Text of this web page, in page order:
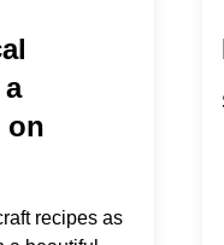
on
recipes as